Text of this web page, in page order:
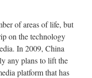
of areas of life, but
on the technology
In 2009, China
any plans to lift the
platform that has